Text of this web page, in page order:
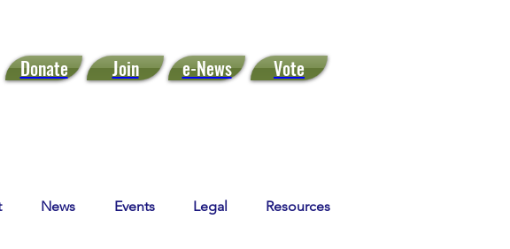
Donate Join e-News Vote
News Events Legal Resources